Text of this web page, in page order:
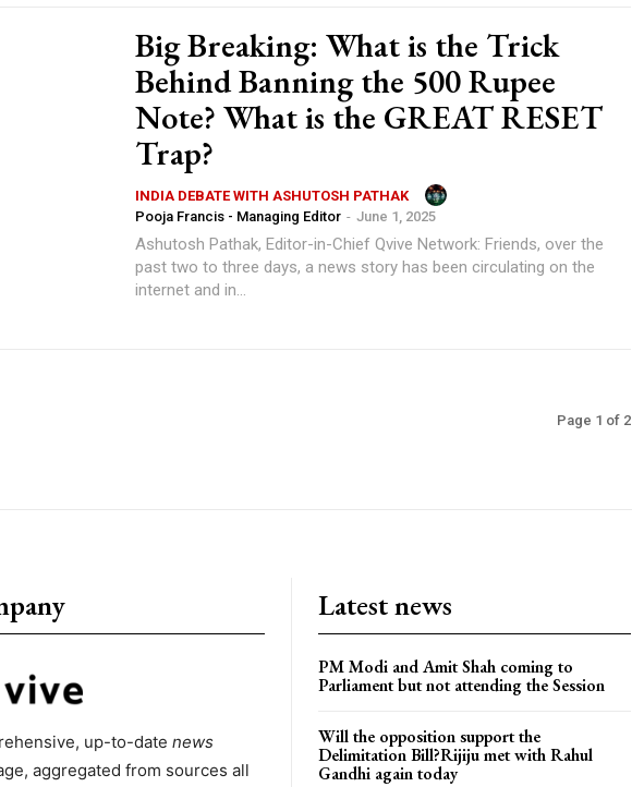
Big Breaking: What is the Trick
Behind Banning the 500 Rupee
Note? What is the GREAT RESET
Trap?
INDIA DEBATE WITH ASHUTOSH PATHAK
Pooja Francis - Managing Editor - June 1, 2025
Ashutosh Pathak, Editor-in-Chief Qvive Network: Friends, over the
past two to three days, a news story has been circulating on the
internet and in...
Page 1 of 2
up-to-date news
aggregated from sources all
Latest news
PM Modi and Amit Shah coming to
Parliament but not attending the Session
Will the opposition support the
Delimitation Bill?Rijiju met with Rahul
Gandhi again today